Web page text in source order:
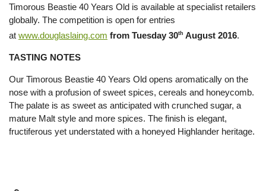
Timorous Beastie 40 Years Old is available at specialist retailers
globally. The competition is open for entries
at www.douglaslaing.com from Tuesday 30th August 2016.
TASTING NOTES
Our Timorous Beastie 40 Years Old opens aromatically on the
nose with a profusion of sweet spices, cereals and honeycomb.
The palate is as sweet as anticipated with crunched sugar, a
mature Malt style and more spices. The finish is elegant,
fructiferous yet understated with a honeyed Highlander heritage.